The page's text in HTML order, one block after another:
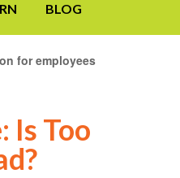
BLOG
for employees
Is Too